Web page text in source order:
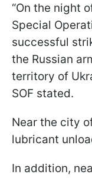
“On the night
Special
successful
the Russian
territory of
SOF stated.
Near the city
lubricant
In addition,